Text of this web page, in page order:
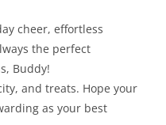
cheer, effortless
the perfect
Buddy!
and treats. Hope your
as your best